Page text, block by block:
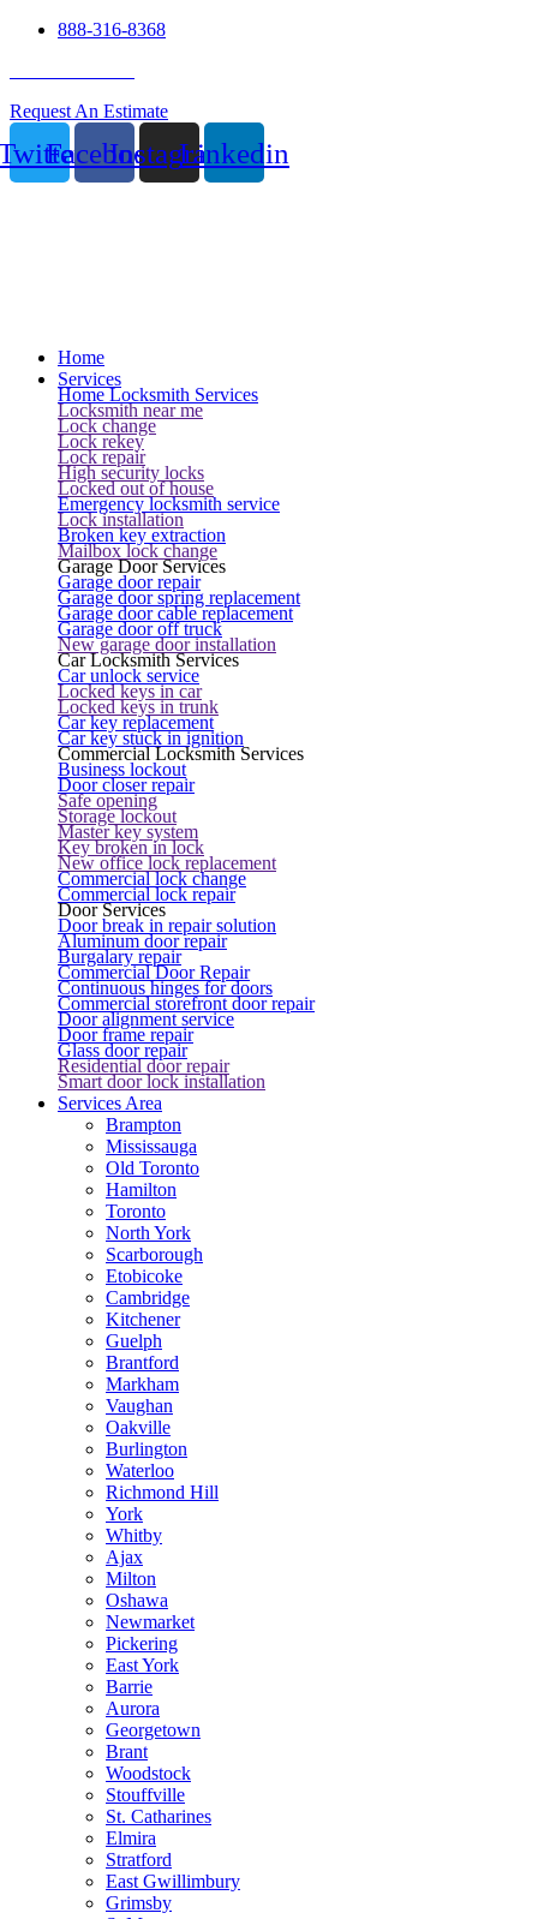
888-316-8368
Request An Estimate
FacebookInstagramLinkedin
Home
Services
Home Locksmith Services
Locksmith near me
Lock change
Lock rekey
Lock repair
High security locks
Locked out of house
Emergency locksmith service
Lock installation
Broken key extraction
Mailbox lock change
Garage Door Services
Garage door repair
Garage door spring replacement
Garage door cable replacement
Garage door off truck
New garage door installation
Car Locksmith Services
Car unlock service
Locked keys in car
Locked keys in trunk
Car key replacement
Car key stuck in ignition
Commercial Locksmith Services
Business lockout
Door closer repair
Safe opening
Storage lockout
Master key system
Key broken in lock
New office lock replacement
Commercial lock change
Commercial lock repair
Door Services
Door break in repair solution
Aluminum door repair
Burgalary repair
Commercial Door Repair
Continuous hinges for doors
Commercial storefront door repair
Door alignment service
Door frame repair
Glass door repair
Residential door repair
Smart door lock installation
Services Area
Brampton
Mississauga
Old Toronto
Hamilton
Toronto
North York
Scarborough
Etobicoke
Cambridge
Kitchener
Guelph
Brantford
Markham
Vaughan
Oakville
Burlington
Waterloo
Richmond Hill
York
Whitby
Ajax
Milton
Oshawa
Newmarket
Pickering
East York
Barrie
Aurora
Georgetown
Brant
Woodstock
Stouffville
St. Catharines
Elmira
Stratford
East Gwillimbury
Grimsby